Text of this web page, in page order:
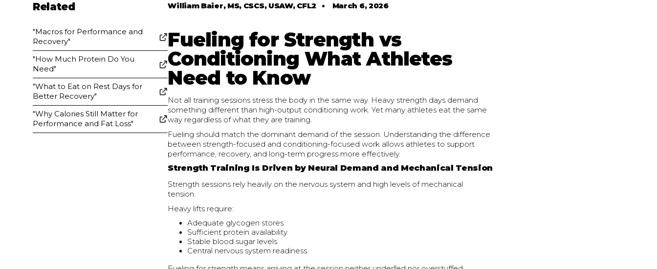
Related
"Macros for Performance and
Recovery"
"How Much Protein Do You
Need"
"What to Eat on Rest Days for
Better Recovery"
"Why Calories Still Matter for
Performance and Fat Loss"
William Baier, MS, CSCS, USAW, CFL2 • March 6, 2026
Fueling for Strength vs
Conditioning What Athletes
Need to Know
Not all training sessions stress the body in the same way. Heavy strength days demand
something different than high-output conditioning work. Yet many athletes eat the same
way regardless of what they are training.
Fueling should match the dominant demand of the session. Understanding the difference
between strength-focused and conditioning-focused work allows athletes to support
performance, recovery, and long-term progress more effectively.
Strength Training Is Driven by Neural Demand and Mechanical Tension
Strength sessions rely heavily on the nervous system and high levels of mechanical
tension.
Heavy lifts require:
Adequate glycogen stores
Sufficient protein availability
Stable blood sugar levels
Central nervous system readiness